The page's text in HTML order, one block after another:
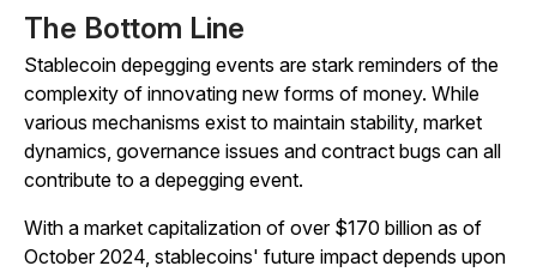
The Bottom Line
Stablecoin depegging events are stark reminders of the
complexity of innovating new forms of money. While
various mechanisms exist to maintain stability, market
dynamics, governance issues and contract bugs can all
contribute to a depegging event.
With a market capitalization of over $170 billion as of
October 2024, stablecoins' future impact depends upon